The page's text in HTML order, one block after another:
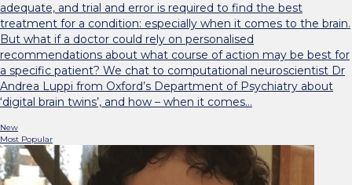
adequate, and trial and error is required to find the best
treatment for a condition: especially when it comes to the brain.
But what if a doctor could rely on personalised
recommendations about what course of action may be best for
a specific patient? We chat to computational neuroscientist Dr
Andrea Luppi from Oxford’s Department of Psychiatry about
‘digital brain twins’, and how – when it comes…
New
Most Popular